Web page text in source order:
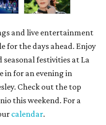
and live entertainment
for the days ahead. Enjoy
festivities at La
in for an evening in
Check out the top
this weekend. For a
calendar.